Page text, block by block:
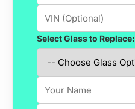
Select Glass to Replace: